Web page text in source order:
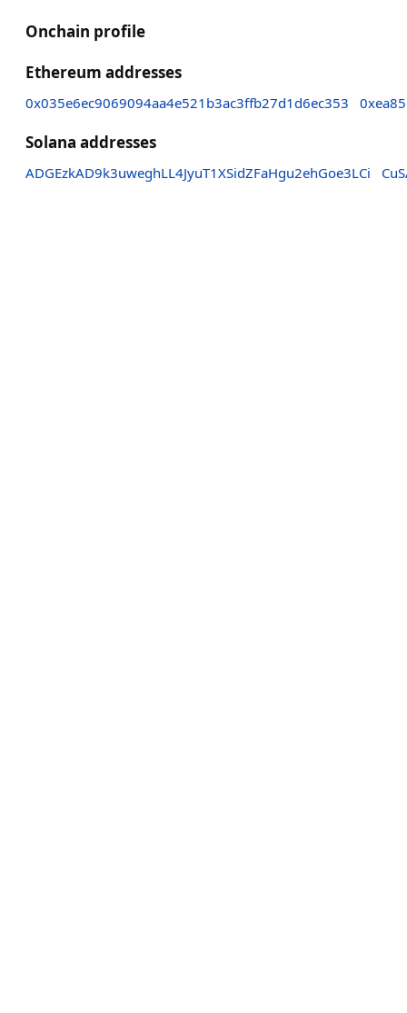
Onchain profile
Ethereum addresses
0x035e6ec9069094aa4e521b3ac3ffb27d1d6ec353
Solana addresses
ADGEzkAD9k3uweghLL4JyuT1XSidZFaHgu2ehGoe3LCi